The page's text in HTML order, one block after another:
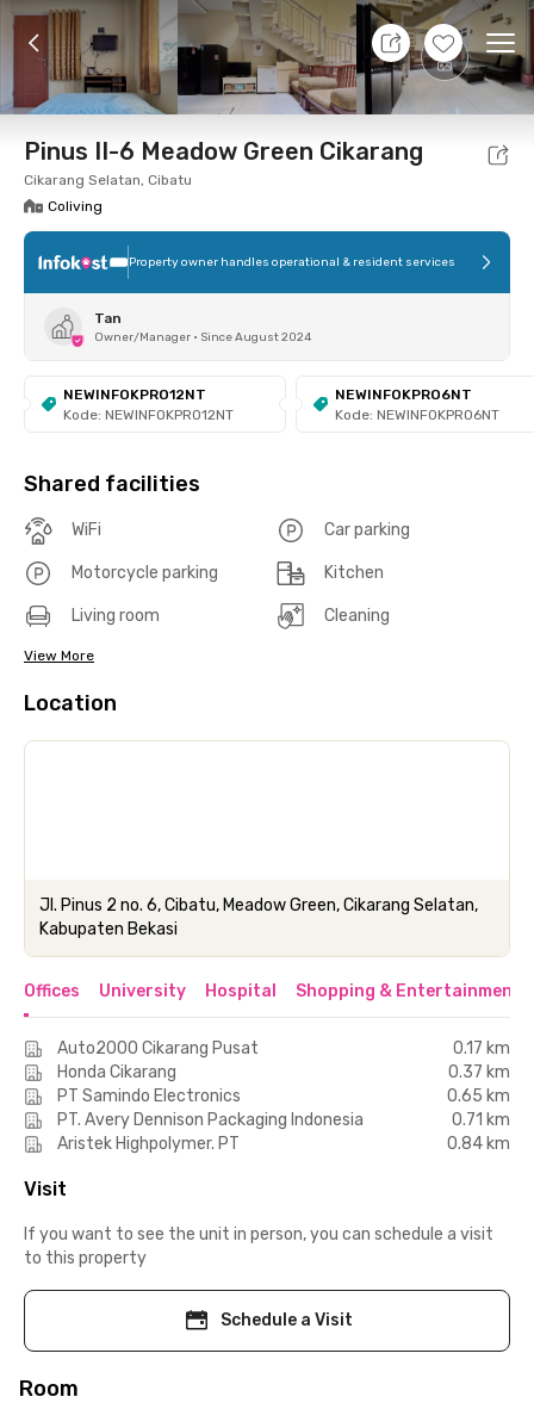
+6
10 Aug 26 - Don't Know
Foto Shared facilities Location Room
Pinus II-6 Meadow Green Cikarang
Cikarang Selatan, Cibatu
Coliving
Property owner handles operational & resident services
Tan
Owner/Manager • Since August 2024
NEWINFOKPRO12NT
Kode: NEWINFOKPRO12NT
NEWINFOKPRO6NT
Kode: NEWINFOKPRO6NT
Shared facilities
WiFi Car parking
Motorcycle parking Kitchen
Living room Cleaning
View More
Location
Jl. Pinus 2 no. 6, Cibatu, Meadow Green, Cikarang Selatan,
Kabupaten Bekasi
Offices University Hospital Shopping & Entertainment
Auto2000 Cikarang Pusat
0.17 km
Honda Cikarang
0.37 km
PT Samindo Electronics
0.65 km
PT. Avery Dennison Packaging Indonesia
0.71 km
Aristek Highpolymer. PT
0.84 km
Visit
If you want to see the unit in person, you can schedule a visit
to this property
Schedule a Visit
Room